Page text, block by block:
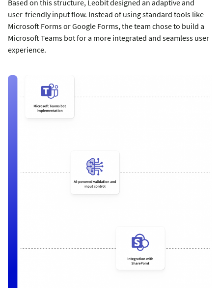
Based on this structure, Leobit designed an adaptive and
user-friendly input flow. Instead of using standard tools like
Microsoft Forms or Google Forms, the team chose to build a
Microsoft Teams bot for a more integrated and seamless user
experience.